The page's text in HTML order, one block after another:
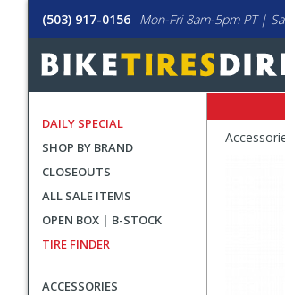
(503) 917-0156 Mon-Fri 8am-5pm PT |
DAILY SPECIAL
SHOP BY BRAND
CLOSEOUTS
ALL SALE ITEMS
OPEN BOX | B-STOCK
TIRE FINDER
ACCESSORIES